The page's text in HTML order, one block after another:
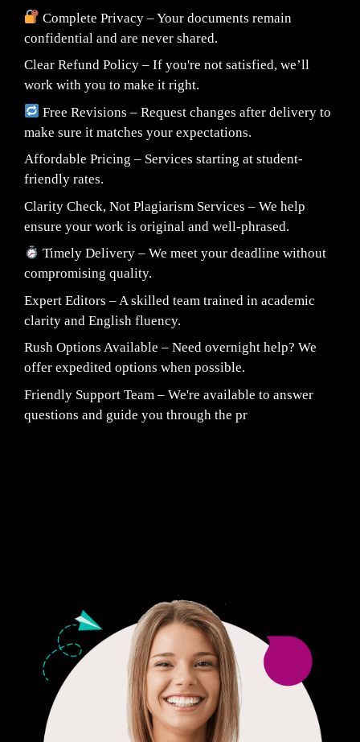
Complete Privacy – Your documents remain
confidential and are never shared.
Clear Refund Policy – If you're not satisfied, we’ll
work with you to make it right.
Free Revisions – Request changes after delivery to
make sure it matches your expectations.
Affordable Pricing – Services starting at student-
friendly rates.
Clarity Check, Not Plagiarism Services – We help
ensure your work is original and well-phrased.
Timely Delivery – We meet your deadline without
compromising quality.
Expert Editors – A skilled team trained in academic
clarity and English fluency.
Rush Options Available – Need overnight help? We
offer expedited options when possible.
Friendly Support Team – We're available to answer
questions and guide you through the pr